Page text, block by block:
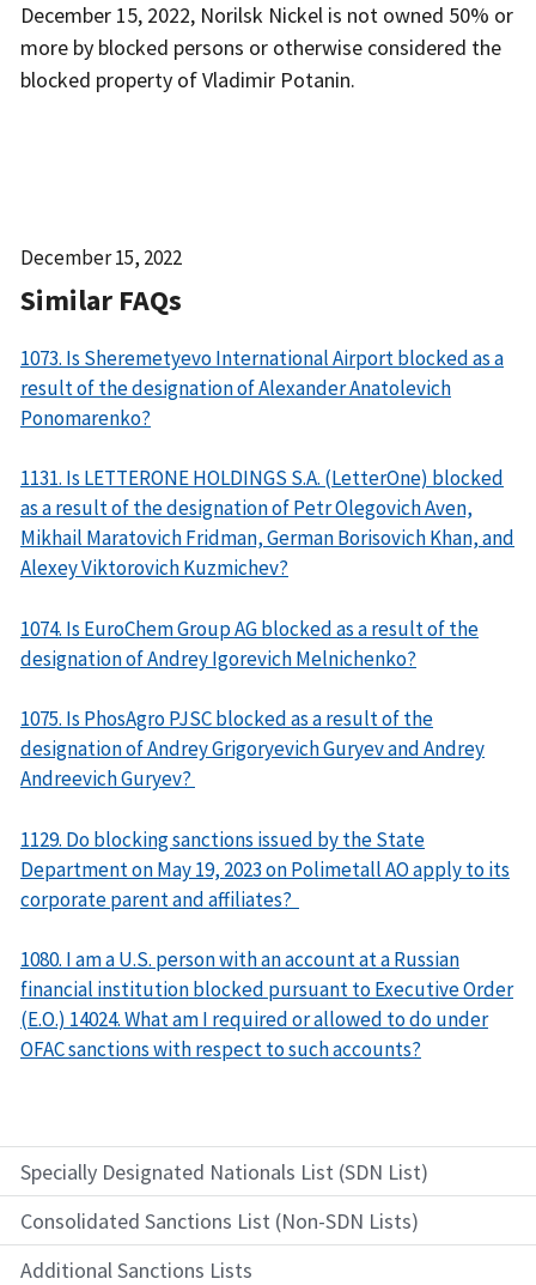
Specially Designated Nationals List (SDN List)
Consolidated Sanctions List (Non-SDN Lists)
Additional Sanctions Lists
December 15, 2022, Norilsk Nickel is not owned 50% or
more by blocked persons or otherwise considered the
blocked property of Vladimir Potanin.
Date
December 15, 2022
Similar FAQs
1073. Is Sheremetyevo International Airport blocked as a
result of the designation of Alexander Anatolevich
Ponomarenko?
1131. Is LETTERONE HOLDINGS S.A. (LetterOne) blocked
as a result of the designation of Petr Olegovich Aven,
Mikhail Maratovich Fridman, German Borisovich Khan, and
Alexey Viktorovich Kuzmichev?
1074. Is EuroChem Group AG blocked as a result of the
designation of Andrey Igorevich Melnichenko?
1075. Is PhosAgro PJSC blocked as a result of the
designation of Andrey Grigoryevich Guryev and Andrey
Andreevich Guryev?
1129. Do blocking sanctions issued by the State
Department on May 19, 2023 on Polimetall AO apply to its
corporate parent and affiliates?
1080. I am a U.S. person with an account at a Russian
financial institution blocked pursuant to Executive Order
(E.O.) 14024. What am I required or allowed to do under
OFAC sanctions with respect to such accounts?